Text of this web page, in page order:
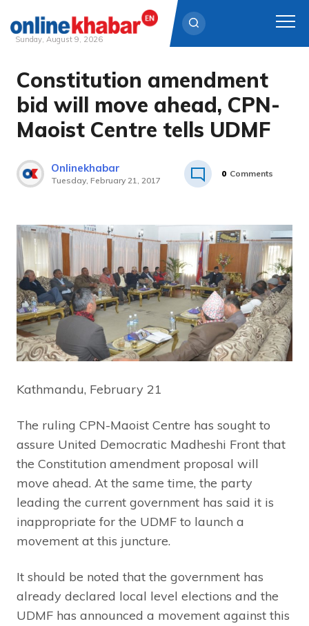
Skip
content
Sunday, August 9, 2026
Constitution amendment
bid will move ahead, CPN-
Maoist Centre tells UDMF
Onlinekhabar
Tuesday, February 21, 2017
0 Comments
Kathmandu, February 21
The ruling CPN-Maoist Centre has sought to
assure United Democratic Madheshi Front that
the Constitution amendment proposal will
move ahead. At the same time, the party
leading the current government has said it is
inappropriate for the UDMF to launch a
movement at this juncture.
It should be noted that the government has
already declared local level elections and the
UDMF has announced a movement against this